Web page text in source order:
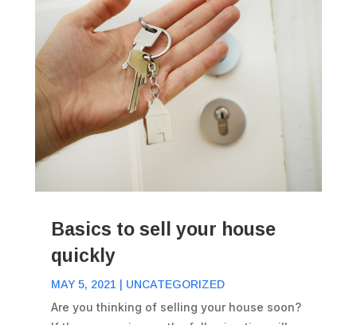
Basics to sell your house
quickly
MAY 5, 2021 UNCATEGORIZED
Are you thinking of selling your house soon?